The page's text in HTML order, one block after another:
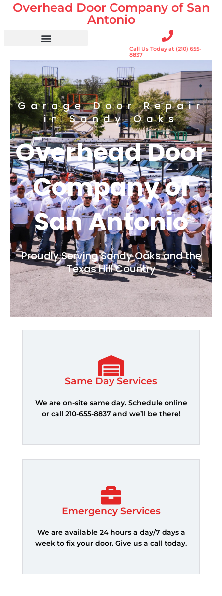
SkipOverhead Door Company of San
Antonio
Call Us Today at (210) 655-
8837
Garage Door Repair
in Sandy Oaks
Overhead Door
Company of
San Antonio
Proudly Serving Sandy Oaks and the
Texas Hill Country
Same Day Services
We are on-site same day. Schedule online
or call 210-655-8837 and we’ll be there!
Emergency Services
We are available 24 hours a day/7 days a
week to fix your door. Give us a call today.